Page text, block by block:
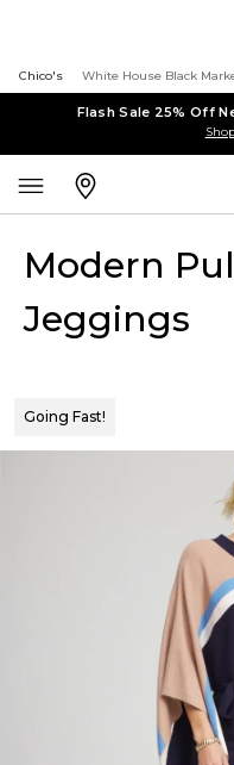
Chico's White House Black
Flash Sale 25% Off
Modern
Jeggings
Going Fast!